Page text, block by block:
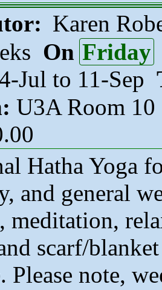
Karen
On Friday
Jul to 11-Sep
U3A Room 10
Hatha Yoga
and general
meditation,
scarf/
Please note,